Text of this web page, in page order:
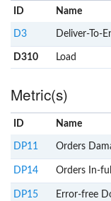
ID Name
D3 Deliver-To-
D310 Load
Metric(s)
ID Name
DP11 Orders
DP14 Orders In-
DP15 Error-free